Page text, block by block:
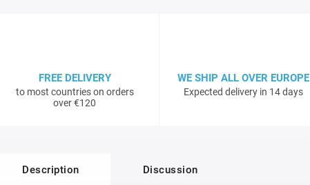
FREE DELIVERY
to most countries on orders
over €120
WE SHIP ALL OVER EUROPE
Expected delivery in 14 days
Description Discussion